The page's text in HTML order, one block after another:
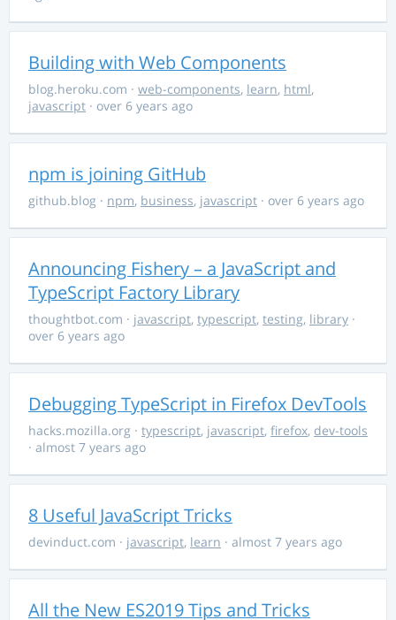
Building with Web Components
blog.heroku.com · web-components, learn, html,
javascript · over 6 years ago
npm is joining GitHub
github.blog · npm, business, javascript · over 6 years ago
Announcing Fishery – a JavaScript and
TypeScript Factory Library
thoughtbot.com · javascript, typescript, testing, library ·
over 6 years ago
Debugging TypeScript in Firefox DevTools
hacks.mozilla.org · typescript, javascript, firefox, dev-tools
· almost 7 years ago
8 Useful JavaScript Tricks
devinduct.com · javascript, learn · almost 7 years ago
All the New ES2019 Tips and Tricks